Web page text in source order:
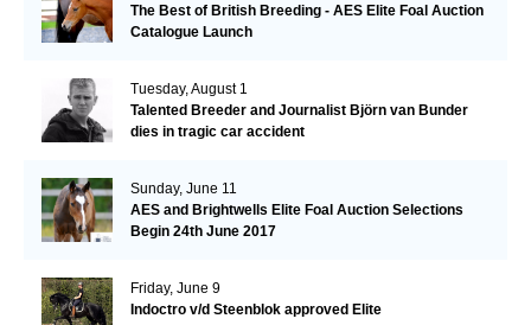
The Best of British Breeding - AES Elite Foal Auction
Catalogue Launch
Tuesday, August 1
Talented Breeder and Journalist Björn van Bunder
dies in tragic car accident
Sunday, June 11
AES and Brightwells Elite Foal Auction Selections
Begin 24th June 2017
Friday, June 9
Indoctro v/d Steenblok approved Elite